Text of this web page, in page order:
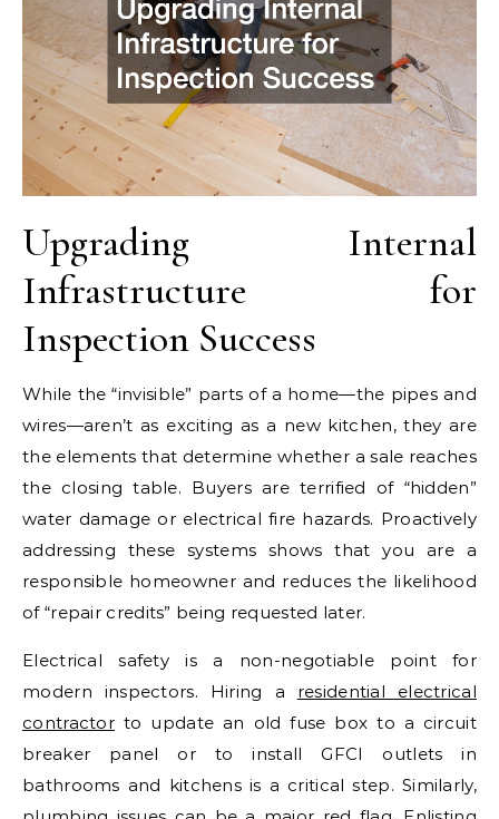
Upgrading Internal
Infrastructure for
Inspection Success
While the “invisible” parts of a home—the pipes and
wires—aren’t as exciting as a new kitchen, they are
the elements that determine whether a sale reaches
the closing table. Buyers are terrified of “hidden”
water damage or electrical fire hazards. Proactively
addressing these systems shows that you are a
responsible homeowner and reduces the likelihood
of “repair credits” being requested later.
Electrical safety is a non-negotiable point for
modern inspectors. Hiring a residential electrical
contractor to update an old fuse box to a circuit
breaker panel or to install GFCI outlets in
bathrooms and kitchens is a critical step. Similarly,